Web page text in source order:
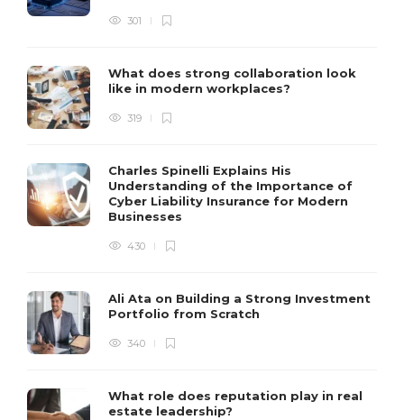
301
What does strong collaboration look
like in modern workplaces?
319
Charles Spinelli Explains His
Understanding of the Importance of
Cyber Liability Insurance for Modern
Businesses
430
Ali Ata on Building a Strong Investment
Portfolio from Scratch
340
What role does reputation play in real
estate leadership?